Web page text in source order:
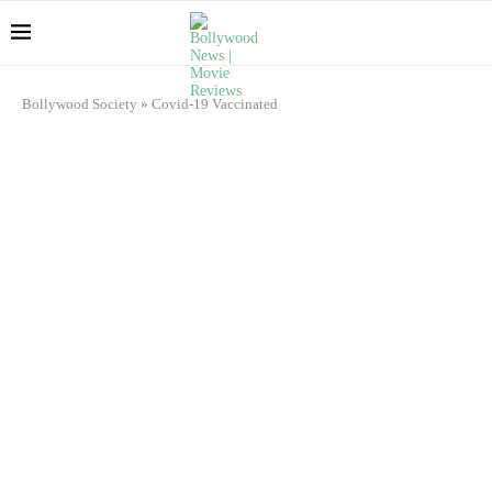
Bollywood Society » Covid-19 Vaccinated